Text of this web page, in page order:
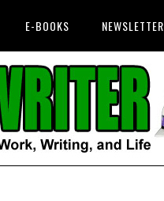
E-BOOKS NEWSLETTER